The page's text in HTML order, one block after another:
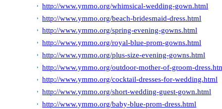
http://www.ymmo.org/whimsical-wedding-gown.html
http://www.ymmo.org/beach-bridesmaid-dress.html
http://www.ymmo.org/spring-evening-gowns.html
http://www.ymmo.org/royal-blue-prom-gowns.html
http://www.ymmo.org/plus-size-evening-gowns.html
http://www.ymmo.org/outdoor-mother-of-groom-
http://www.ymmo.org/cocktail-dresses-for-wedding.html
http://www.ymmo.org/short-wedding-guest-gown.html
http://www.ymmo.org/baby-blue-prom-dress.html